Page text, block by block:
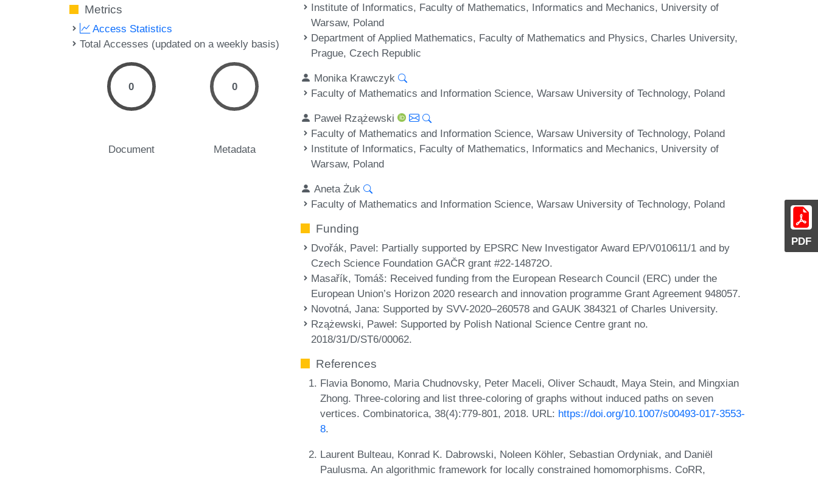
PDF
Metrics
Access Statistics
Total Accesses (updated on a weekly basis)
0
Document
0
Metadata
Institute of Informatics, Faculty of Mathematics, Informatics and Mechanics, University of
Warsaw, Poland
Department of Applied Mathematics, Faculty of Mathematics and Physics, Charles University,
Prague, Czech Republic
Monika Krawczyk
Faculty of Mathematics and Information Science, Warsaw University of Technology, Poland
Paweł Rzążewski
Faculty of Mathematics and Information Science, Warsaw University of Technology, Poland
Institute of Informatics, Faculty of Mathematics, Informatics and Mechanics, University of
Warsaw, Poland
Aneta Żuk
Faculty of Mathematics and Information Science, Warsaw University of Technology, Poland
Funding
Dvořák, Pavel: Partially supported by EPSRC New Investigator Award EP/V010611/1 and by
Czech Science Foundation GAČR grant #22-14872O.
Masařík, Tomáš: Received funding from the European Research Council (ERC) under the
European Union’s Horizon 2020 research and innovation programme Grant Agreement 948057.
Novotná, Jana: Supported by SVV-2020–260578 and GAUK 384321 of Charles University.
Rzążewski, Paweł: Supported by Polish National Science Centre grant no.
2018/31/D/ST6/00062.
References
Flavia Bonomo, Maria Chudnovsky, Peter Maceli, Oliver Schaudt, Maya Stein, and Mingxian
Zhong. Three-coloring and list three-coloring of graphs without induced paths on seven
vertices. Combinatorica, 38(4):779-801, 2018. URL: https://doi.org/10.1007/s00493-017-3553-
8.
Laurent Bulteau, Konrad K. Dabrowski, Noleen Köhler, Sebastian Ordyniak, and Daniël
Paulusma. An algorithmic framework for locally constrained homomorphisms. CoRR,